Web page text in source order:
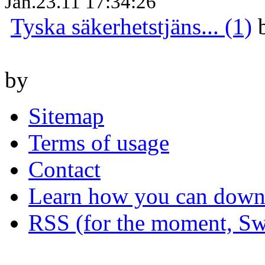
Tyska säkerhetstjäns... (1)
by
Sitemap
Terms of usage
Contact
Learn how you can
RSS (for the moment,